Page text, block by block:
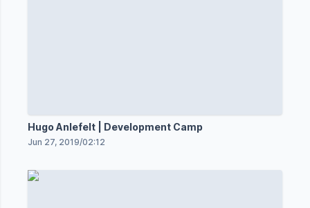
Hugo Anlefelt | Development Camp
Jun 27, 2019/02:12